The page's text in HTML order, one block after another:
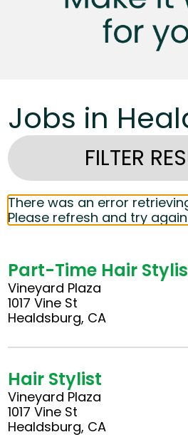
Jobs in
FILTER
There was an error
Please refresh and try
Part-Time Hair
Vineyard Plaza
1017 Vine St
Healdsburg, CA
Hair Stylist
Vineyard Plaza
1017 Vine St
Healdsburg, CA